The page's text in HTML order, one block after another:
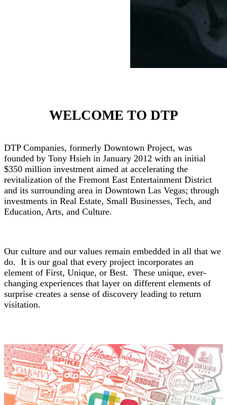
WELCOME TO DTP
DTP Companies, formerly Downtown Project, was
founded by Tony Hsieh in January 2012 with an initial
$350 million investment aimed at accelerating the
revitalization of the Fremont East Entertainment District
and its surrounding area in Downtown Las Vegas; through
investments in Real Estate, Small Businesses, Tech, and
Education, Arts, and Culture.
Our culture and our values remain embedded in all that we
do. It is our goal that every project incorporates an
element of First, Unique, or Best. These unique, ever-
changing experiences that layer on different elements of
surprise creates a sense of discovery leading to return
visitation.